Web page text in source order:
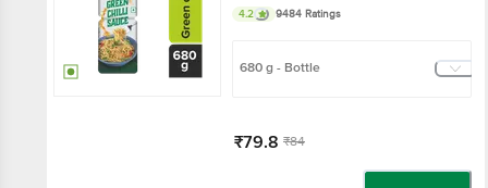
4.2 9484 Ratings
680 g - Bottle
₹79.8 ₹84